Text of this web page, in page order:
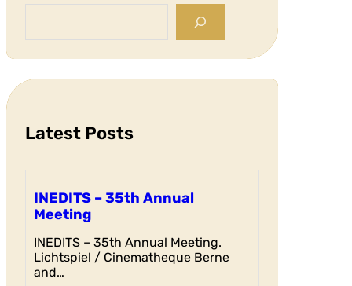
r
c
Latest Posts
INEDITS – 35th Annual
Meeting
INEDITS – 35th Annual Meeting.
Lichtspiel / Cinematheque Berne
and…